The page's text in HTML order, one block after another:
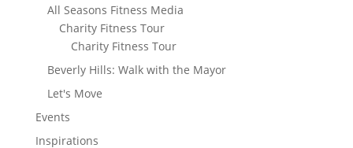
All Seasons Fitness Media
Charity Fitness Tour
Charity Fitness Tour
Beverly Hills: Walk with the Mayor
Let's Move
Events
Inspirations